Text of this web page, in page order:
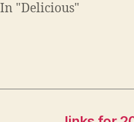
In "Delicious"